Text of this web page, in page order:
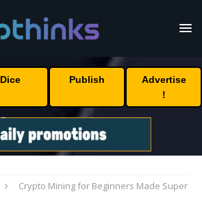
Dice Publish
Advertise
!
Crypto Mining for Beginners Made Super